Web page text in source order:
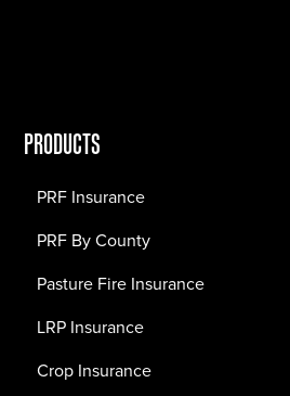
PRODUCTS
PRF Insurance
PRF By County
Pasture Fire Insurance
LRP Insurance
Crop Insurance